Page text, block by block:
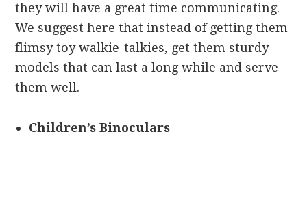
they will have a great time communicating.
We suggest here that instead of getting them
flimsy toy walkie-talkies, get them sturdy
models that can last a long while and serve
them well.
Children’s Binoculars